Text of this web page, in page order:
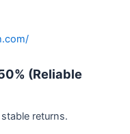
(Reliable
returns.